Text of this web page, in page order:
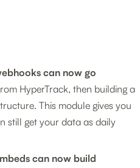
can now go
HyperTrack, then building a
This module gives you
still get your data as daily
can now build